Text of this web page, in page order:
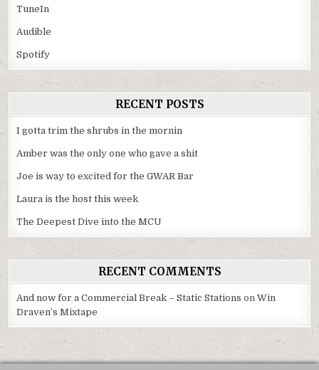
TuneIn
Audible
Spotify
RECENT POSTS
I gotta trim the shrubs in the mornin
Amber was the only one who gave a shit
Joe is way to excited for the GWAR Bar
Laura is the host this week
The Deepest Dive into the MCU
RECENT COMMENTS
And now for a Commercial Break – Static Stations onWin
Draven’s Mixtape